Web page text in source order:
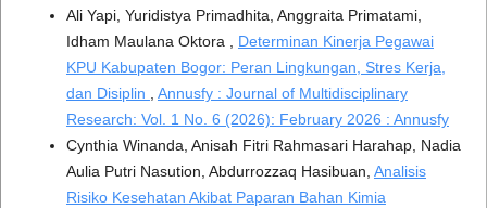
Ali Yapi, Yuridistya Primadhita, Anggraita Primatami,
Idham Maulana Oktora , Determinan Kinerja Pegawai
KPU Kabupaten Bogor: Peran Lingkungan, Stres Kerja,
dan Disiplin
Annusfy : Journal of Multidisciplinary
Research: Vol. 1 No. 6 (2026): February 2026 : Annusfy
Cynthia Winanda, Anisah Fitri Rahmasari Harahap, Nadia
Aulia Putri Nasution, Abdurrozzaq Hasibuan, Analisis
Risiko Kesehatan Akibat Paparan Bahan Kimia